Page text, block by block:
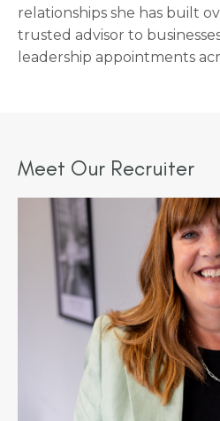
relationships she has built
trusted advisor to
leadership appointments
Meet Our Recruiter